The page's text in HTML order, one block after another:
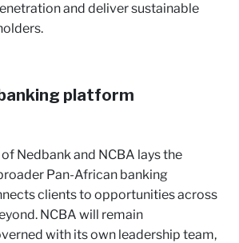
and deliver sustainable
platform
Nedbank and NCBA lays the
Pan-African banking
clients to opportunities across
NCBA will remain
with its own leadership team,